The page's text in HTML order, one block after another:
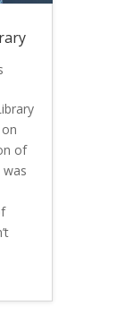
of
was